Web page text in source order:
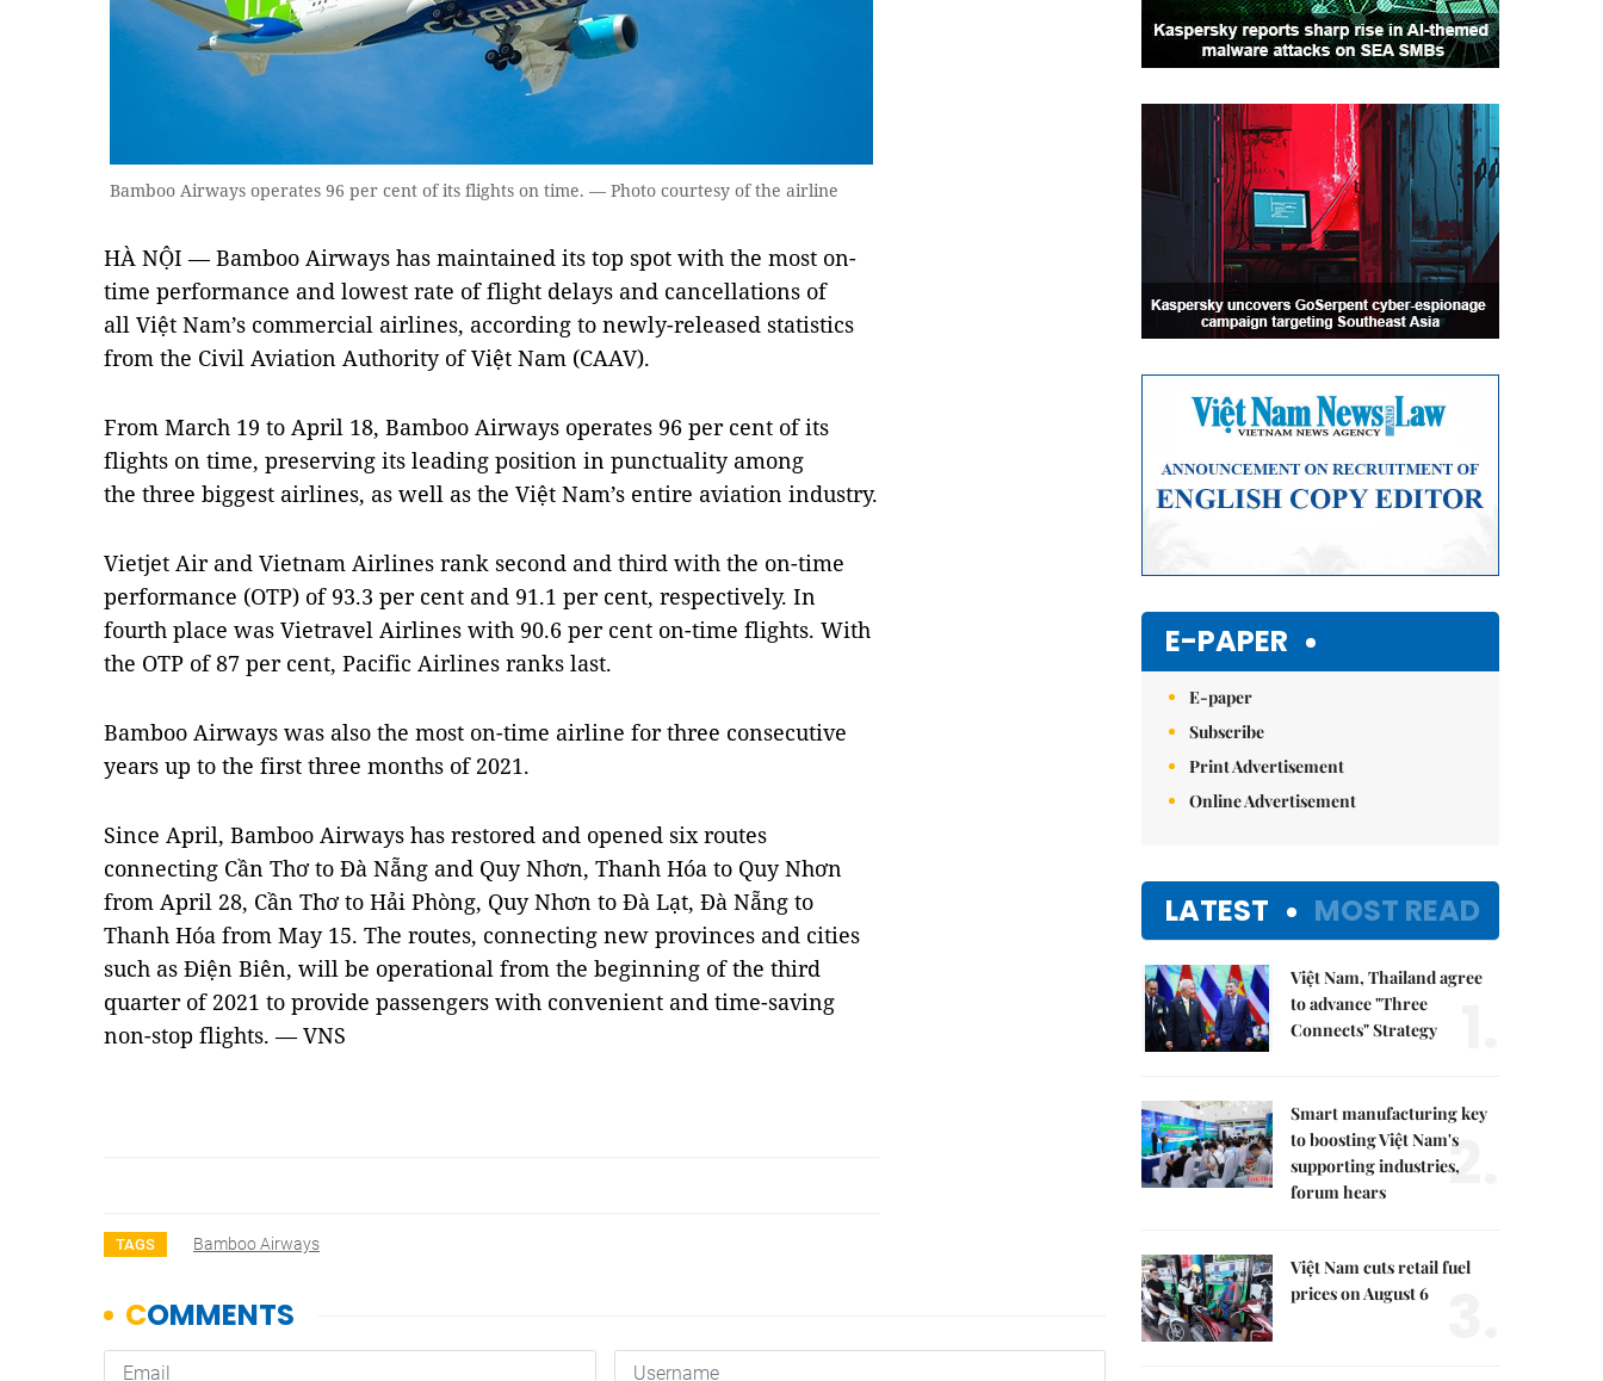
Bamboo Airways operates 96 per cent of its flights on time. — Photo courtesy of the airline
HÀ NỘI — Bamboo Airways has maintained its top spot with the most on-
time performance and lowest rate of flight delays and cancellations of
all Việt Nam’s commercial airlines, according to newly-released statistics
from the Civil Aviation Authority of Việt Nam (CAAV).
From March 19 to April 18, Bamboo Airways operates 96 per cent of its
flights on time, preserving its leading position in punctuality among
the three biggest airlines, as well as the Việt Nam’s entire aviation industry.
Vietjet Air and Vietnam Airlines rank second and third with the on-time
performance (OTP) of 93.3 per cent and 91.1 per cent, respectively. In
fourth place was Vietravel Airlines with 90.6 per cent on-time flights. With
the OTP of 87 per cent, Pacific Airlines ranks last.
Bamboo Airways was also the most on-time airline for three consecutive
years up to the first three months of 2021.
Since April, Bamboo Airways has restored and opened six routes
connecting Cần Thơ to Đà Nẵng and Quy Nhơn, Thanh Hóa to Quy Nhơn
from April 28, Cần Thơ to Hải Phòng, Quy Nhơn to Đà Lạt, Đà Nẵng to
Thanh Hóa from May 15. The routes, connecting new provinces and cities
such as Điện Biên, will be operational from the beginning of the third
quarter of 2021 to provide passengers with convenient and time-saving
non-stop flights. — VNS
TAGS Bamboo Airways
E-PAPER
E-paper
Subscribe
Print Advertisement
Online Advertisement
LATEST MOST READ
Việt Nam, Thailand agree
to advance "Three
Connects" Strategy
Smart manufacturing key
to boosting Việt Nam's
supporting industries,
forum hears
2.
Việt Nam cuts retail fuel
prices on August 6